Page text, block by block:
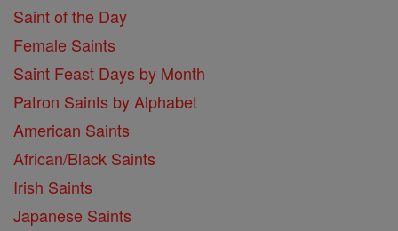
Saint of the Day
Female Saints
Saint Feast Days by Month
Patron Saints by Alphabet
American Saints
African/Black Saints
Irish Saints
Japanese Saints